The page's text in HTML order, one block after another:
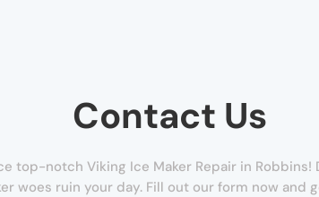
Contact Us
top-notch Viking Ice Maker Repair in Robbins!
woes ruin your day. Fill out our form now and